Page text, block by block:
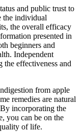
and public trust to
the individual
the overall efficacy
presented in
beginners and
Independent
effectiveness and
from apple
remedies are natural
incorporating the
you can be on the
of life.